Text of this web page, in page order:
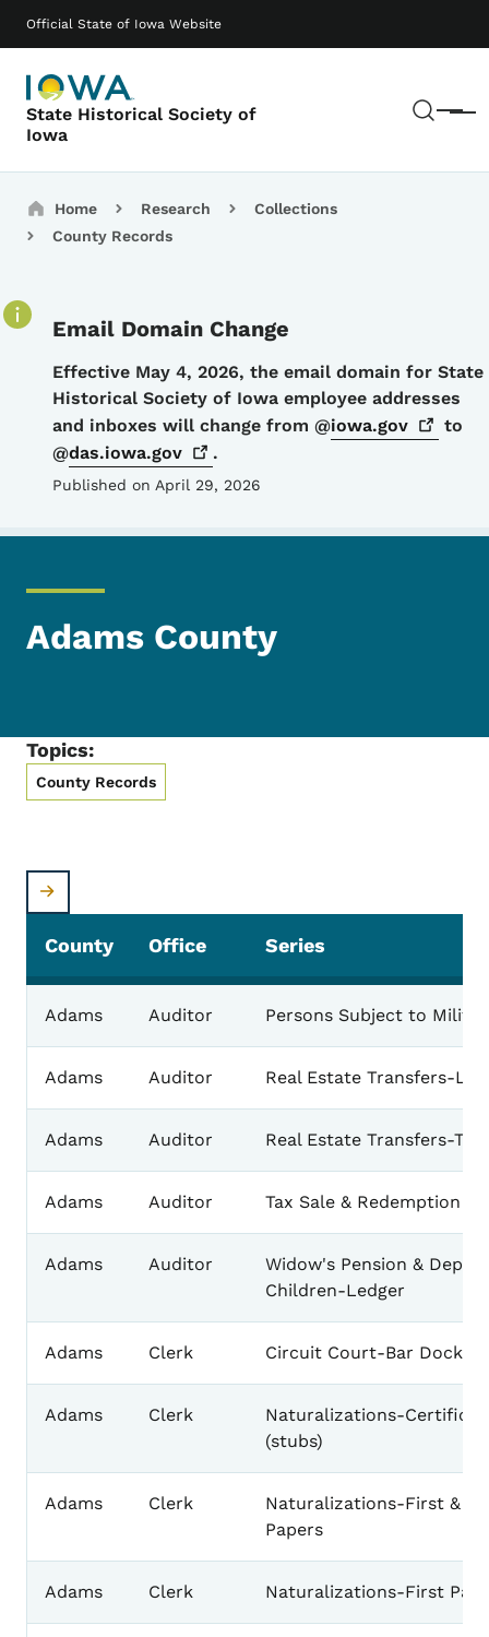
Official State of Iowa Website
State Historical Society of
Iowa
Menu
Main navigation
Breadcrumbs
Home Research
Collections
County Records
Email Domain Change
Details
Effective May 4, 2026, the email domain for State
Historical Society of Iowa employee addresses
and inboxes will change from @iowa.gov
to
@das.iowa.gov .
Published on April 29, 2026
Adams County
Topics:
County Records
County Office Series
Adams Auditor Persons Subject to
Adams Auditor Real Estate Transfers-
Adams Auditor Real Estate Transfers-
Adams Auditor Tax Sale & Redemption
Adams Auditor
Widow's Pension &
Children-Ledger
Adams Clerk Circuit Court-Bar Docket
Adams Clerk
Naturalizations-
(stubs)
Adams Clerk
Naturalizations-First &
Papers
Adams Clerk Naturalizations-First